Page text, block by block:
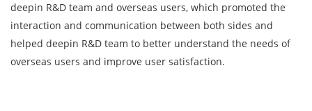
deepin R&D team and overseas users, which promoted the
interaction and communication between both sides and
helped deepin R&D team to better understand the needs of
overseas users and improve user satisfaction.